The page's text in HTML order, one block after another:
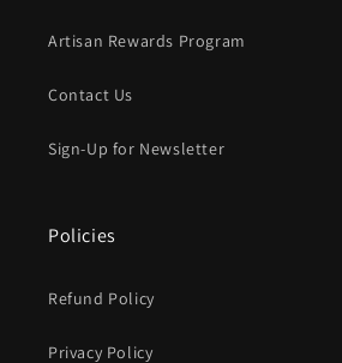
Artisan Rewards Program
Contact Us
Sign-Up for Newsletter
Policies
Refund Policy
Privacy Policy